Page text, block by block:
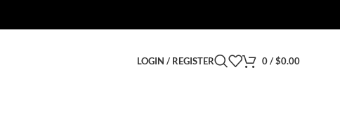
LOGIN / REGISTER 0/ $0.00